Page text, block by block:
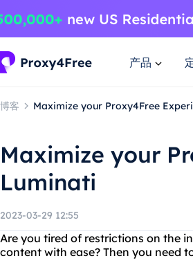
产品
博客 Maximize your Proxy4Free
Maximize your
Luminati
2023-03-29 12:55
Are you tired of restrictions on the
content with ease? Then you need